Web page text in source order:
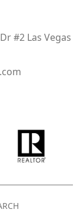
#2 Las Vegas